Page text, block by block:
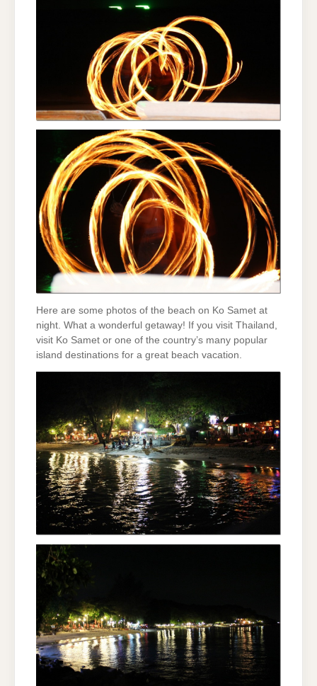
Here are some photos of the beach on Ko Samet at
night. What a wonderful getaway! If you visit Thailand,
visit Ko Samet or one of the country’s many popular
island destinations for a great beach vacation.